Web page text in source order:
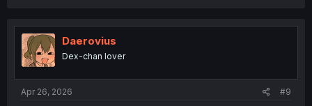
t
i
o
n
Daerovius
Dex-chan lover
Apr 26, 2026 #9